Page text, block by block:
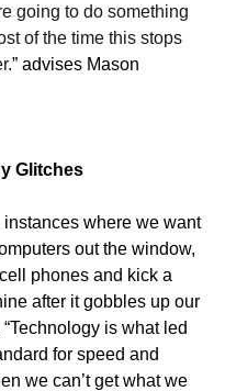
going to do something
of the time this stops
” advises Mason
Glitches
instances where we want
out the window,
phones and kick a
after it gobbles up our
is what led
for speed and
we can’t get what we